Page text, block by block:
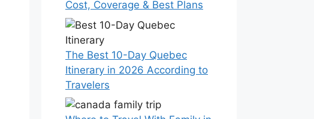
Cost, Coverage & Best Plans
The Best 10-Day Quebec
Itinerary in 2026 According to
Travelers